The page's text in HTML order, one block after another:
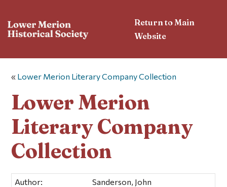
Return to Main
Website
« Lower Merion Literary Company Collection
Lower Merion
Literary Company
Collection
Author:
Sanderson, John